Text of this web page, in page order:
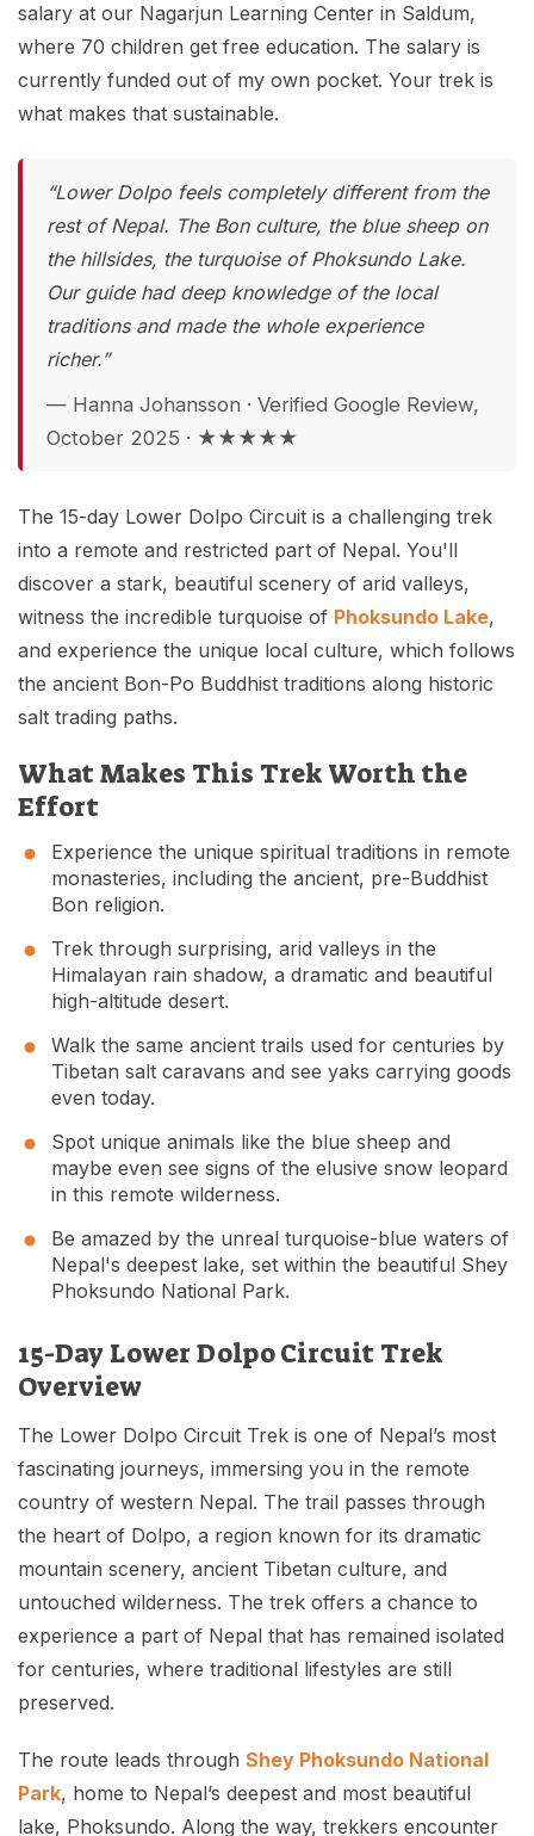
salary at our Nagarjun Learning Center in Saldum,
where 70 children get free education. The salary is
currently funded out of my own pocket. Your trek is
what makes that sustainable.
“Lower Dolpo feels completely different from the
rest of Nepal. The Bon culture, the blue sheep on
the hillsides, the turquoise of Phoksundo Lake.
Our guide had deep knowledge of the local
traditions and made the whole experience
richer.”
— Hanna Johansson · Verified Google Review,
October 2025 · ★★★★★
The 15-day Lower Dolpo Circuit is a challenging trek
into a remote and restricted part of Nepal. You'll
discover a stark, beautiful scenery of arid valleys,
witness the incredible turquoise of Phoksundo Lake,
and experience the unique local culture, which follows
the ancient Bon-Po Buddhist traditions along historic
salt trading paths.
What Makes This Trek Worth the
Effort
Experience the unique spiritual traditions in remote
monasteries, including the ancient, pre-Buddhist
Bon religion.
Trek through surprising, arid valleys in the
Himalayan rain shadow, a dramatic and beautiful
high-altitude desert.
Walk the same ancient trails used for centuries by
Tibetan salt caravans and see yaks carrying goods
even today.
Spot unique animals like the blue sheep and
maybe even see signs of the elusive snow leopard
in this remote wilderness.
Be amazed by the unreal turquoise-blue waters of
Nepal's deepest lake, set within the beautiful Shey
Phoksundo National Park.
15-Day Lower Dolpo Circuit Trek
Overview
The Lower Dolpo Circuit Trek is one of Nepal’s most
fascinating journeys, immersing you in the remote
country of western Nepal. The trail passes through
the heart of Dolpo, a region known for its dramatic
mountain scenery, ancient Tibetan culture, and
untouched wilderness. The trek offers a chance to
experience a part of Nepal that has remained isolated
for centuries, where traditional lifestyles are still
preserved.
The route leads through Shey Phoksundo National
Park, home to Nepal’s deepest and most beautiful
lake, Phoksundo. Along the way, trekkers encounter